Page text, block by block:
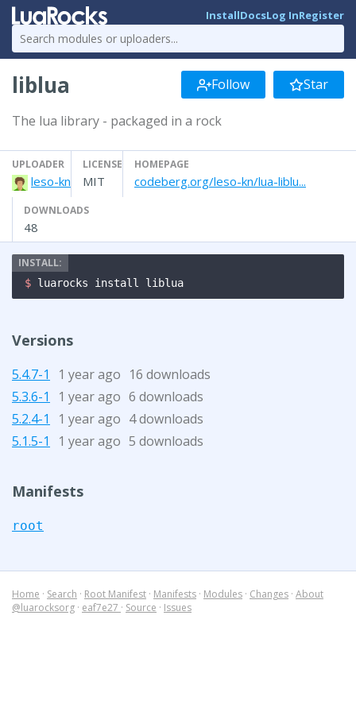
InstallDocsLog InRegister
liblua Follow Star
The lua library - packaged in a rock
UPLOADER
leso-kn
LICENSE
MIT
HOMEPAGE
codeberg.org/leso-kn/lua-liblu...
DOWNLOADS
48
$ luarocks install liblua
Versions
5.4.7-1 1 year ago 16 downloads
5.3.6-1
1 year ago 6 downloads
5.2.4-1
1 year ago 4 downloads
5.1.5-1
1 year ago 5 downloads
Manifests
root
Home · Search · Root Manifest · Manifests · Modules · Changes · About
@luarocksorg · eaf7e27 · Source · Issues